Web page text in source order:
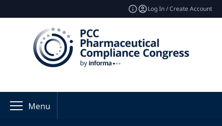
Log In / Create Account
Menu